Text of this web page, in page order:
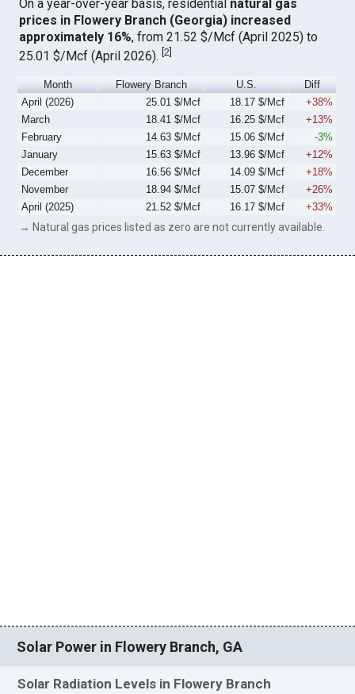
On a year-over-year basis, residential natural gas
prices in Flowery Branch (Georgia) increased
approximately 16%, from 21.52 $/Mcf (April 2025) to
25.01 $/Mcf (April 2026).[2]
Month Flowery Branch U.S.
Diff
April (2026)
25.01 $/Mcf 18.17 $/Mcf
+38%
March
18.41 $/Mcf 16.25 $/Mcf
+13%
February
14.63 $/Mcf 15.06 $/Mcf
-3%
January
15.63 $/Mcf 13.96 $/Mcf
+12%
December
16.56 $/Mcf 14.09 $/Mcf
+18%
November
18.94 $/Mcf 15.07 $/Mcf
+26%
April (2025)
21.52 $/Mcf 16.17 $/Mcf +33%
→ Natural gas prices listed as zero are not currently available.
Solar Power in Flowery Branch, GA
Solar Radiation Levels in Flowery Branch